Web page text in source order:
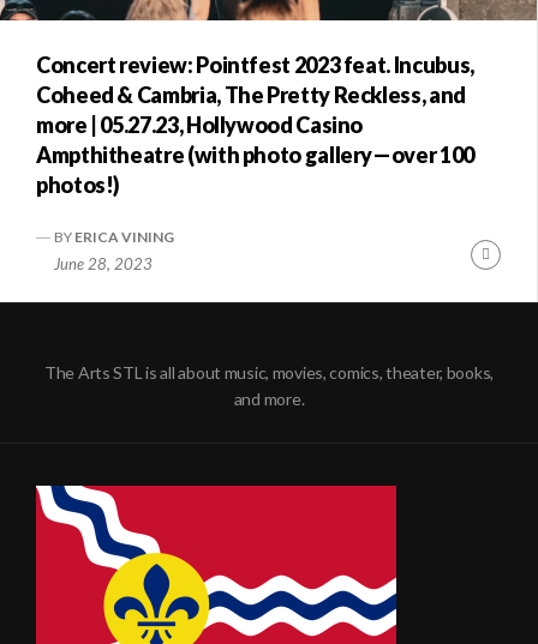
Concert review: Pointfest 2023 feat. Incubus,
Coheed & Cambria, The Pretty Reckless, and
more | 05.27.23, Hollywood Casino
Ampthitheatre (with photo gallery—over 100
photos!)
BY ERICA VINING
June 28, 2023
The Arts STL is all about music, movies, comics, theater, books,
and more.